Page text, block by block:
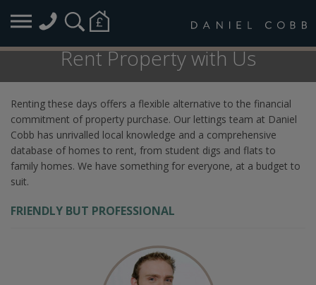
Rent Property with Us
Renting these days offers a flexible alternative to the financial
commitment of property purchase. Our lettings team at Daniel
Cobb has unrivalled local knowledge and a comprehensive
database of homes to rent, from student digs and flats to
family homes. We have something for everyone, at a budget to
suit.
FRIENDLY BUT PROFESSIONAL